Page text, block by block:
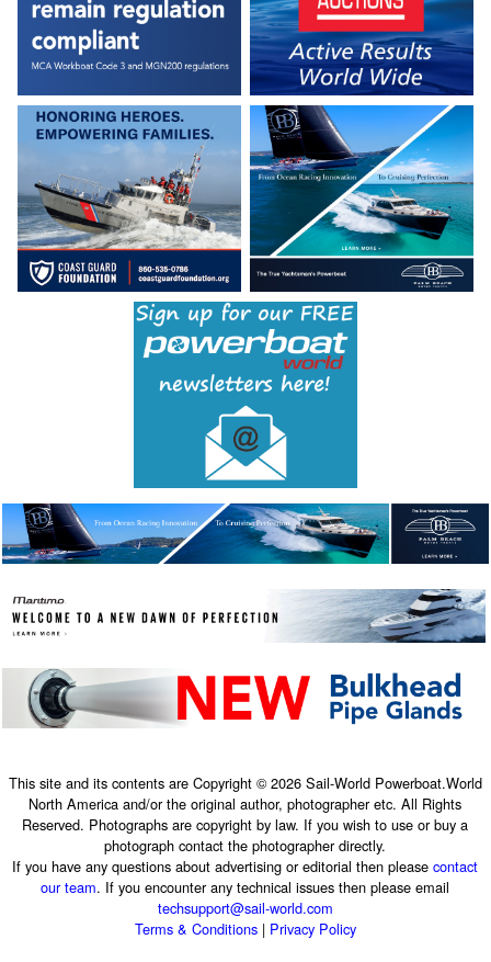
This site and its contents are Copyright © 2026 Sail-World Powerboat.World
North America and/or the original author, photographer etc. All Rights
Reserved. Photographs are copyright by law. If you wish to use or buy a
photograph contact the photographer directly.
If you have any questions about advertising or editorial then pleasecontact
our team. If you encounter any technical issues then please email
techsupport@sail-world.com
Terms & Conditions| Privacy Policy